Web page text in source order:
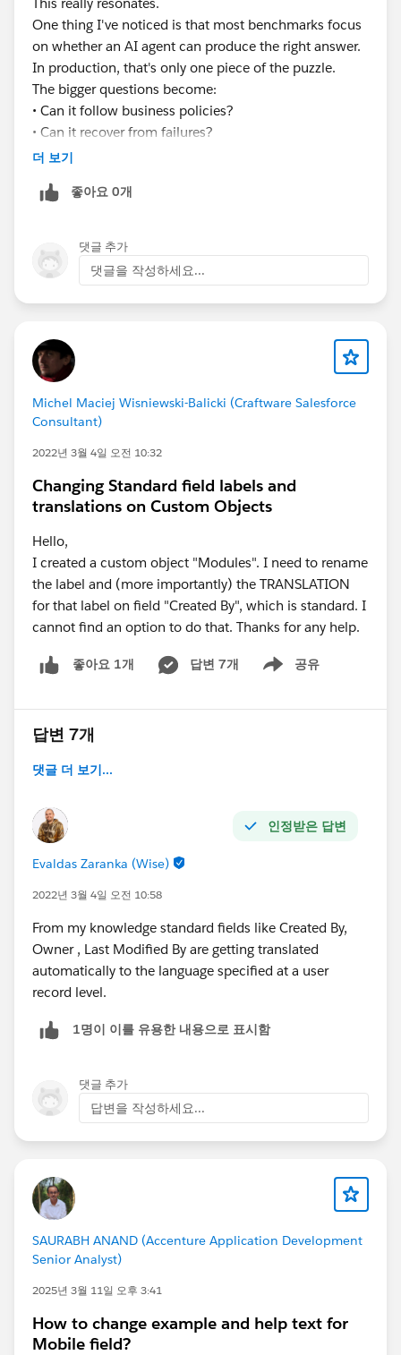
#EnterpriseArchitect
#AIAgents #AI #Salesforce #Salesforce Developer
#CRM #CRM Configuration
One thing I've noticed is that most benchmarks focus
on whether an AI agent can produce the right answer.
In production, that's only one piece of the puzzle.
The bigger questions become:
• Can it follow business policies?
• Can it recover from failures?
• Can it handle long-running workflows?
Curious to see how the industry evolves over the next
더 보기
좋아요 0개
댓글 추가
댓글을 작성하세요...
Michel Maciej Wisniewski-Balicki (Craftware Salesforce
Consultant)
2022년 3월 4일 오전 10:32
Changing Standard field labels and
translations on Custom Objects
Hello,
I created a custom object "Modules". I need to rename
the label and (more importantly) the TRANSLATION
for that label on field "Created By", which is standard. I
cannot find an option to do that. Thanks for any help.
좋아요 1개 답변 7개 공유
Show menu
답변 7개
댓글 더 보기...
인정받은 답변
Evaldas Zaranka (Wise)
2022년 3월 4일 오전 10:58
From my knowledge standard fields like Created By,
Owner , Last Modified By are getting translated
automatically to the language specified at a user
record level.
1명이 이를 유용한 내용으로 표시함
댓글 추가
답변을 작성하세요...
SAURABH ANAND (Accenture Application Development
Senior Analyst)
2025년 3월 11일 오후 3:41
How to change example and help text for
Mobile field?